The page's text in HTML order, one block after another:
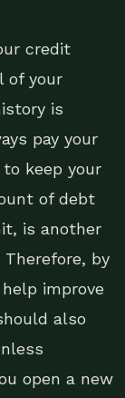
credit
of your
is
pay your
keep your
of debt
is another
by
improve
also
open a new